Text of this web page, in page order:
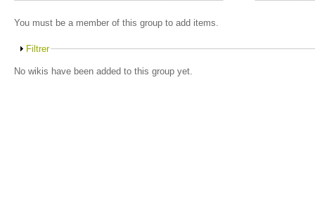
You must be a member of this group to add items.
Filtrer
No wikis have been added to this group yet.